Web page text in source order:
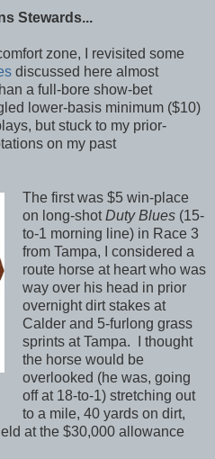
Stewards...
zone, I revisited some
discussed here almost
a full-bore show-bet
lower-basis minimum ($10)
but stuck to my prior-
on my past
The first was $5 win-place
on long-shotDuty Blues (15-
to-1 morning line) in Race 3
from Tampa, I considered a
route horse at heart who was
way over his head in prior
overnight dirt stakes at
Calder and 5-furlong grass
sprints at Tampa. I thought
the horse would be
overlooked (he was, going
off at 18-to-1) stretching out
to a mile, 40 yards on dirt,
at the $30,000 allowance